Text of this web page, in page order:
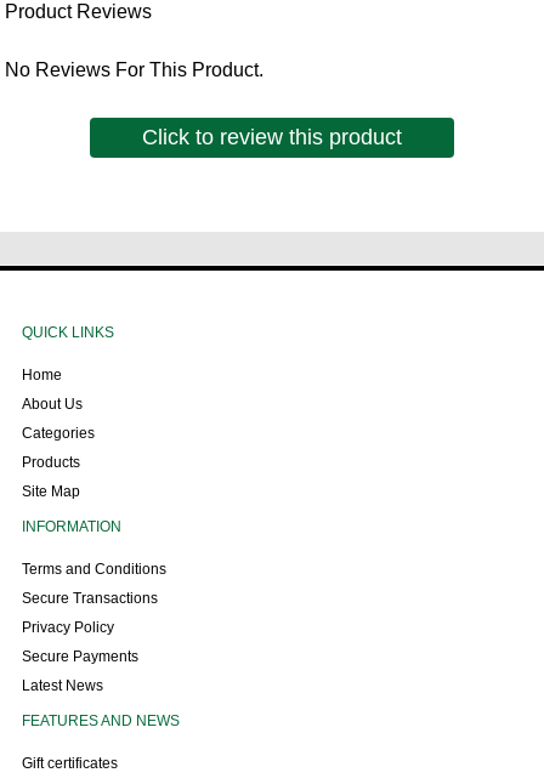
Product Reviews
No Reviews For This Product.
Click to review this product
QUICK LINKS
Home
About Us
Categories
Products
Site Map
INFORMATION
Terms and Conditions
Secure Transactions
Privacy Policy
Secure Payments
Latest News
FEATURES AND NEWS
Gift certificates